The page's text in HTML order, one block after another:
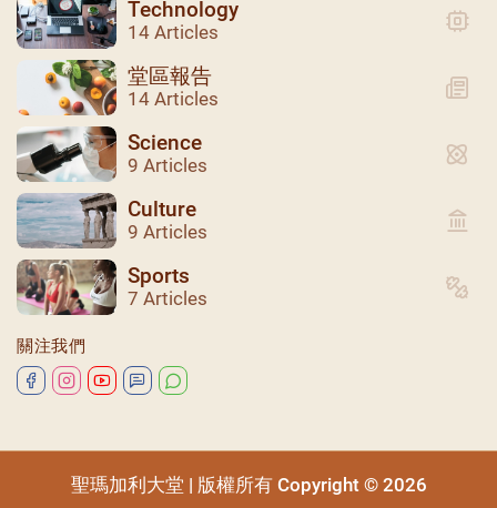
聖瑪加利大堂 | 版權所有 Copyright © 2026
Technology
14 Articles
堂區報告
14 Articles
Science
9 Articles
Culture
9 Articles
Sports
7 Articles
關注我們
聖瑪加利大堂 | 版權所有 Copyright © 2026